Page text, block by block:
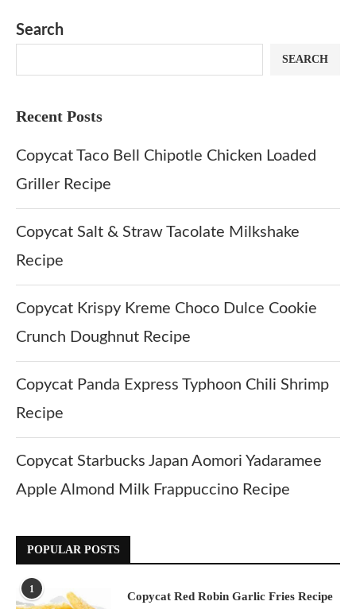
Search
SEARCH
Recent Posts
Copycat Taco Bell Chipotle Chicken Loaded
Griller Recipe
Copycat Salt & Straw Tacolate Milkshake
Recipe
Copycat Krispy Kreme Choco Dulce Cookie
Crunch Doughnut Recipe
Copycat Panda Express Typhoon Chili Shrimp
Recipe
Copycat Starbucks Japan Aomori Yadaramee
Apple Almond Milk Frappuccino Recipe
POPULAR POSTS
1
Copycat Red Robin Garlic Fries Recipe